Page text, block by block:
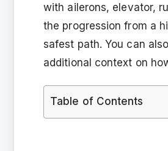
with ailerons, elevator,
the progression from a
safest path. You can
additional context on
Table of Contents